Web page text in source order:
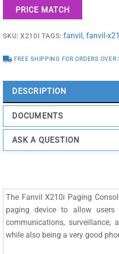
Phone
PRICE MATCH
SKU:X210I TAGS: fanvil,fanvil-
FREE SHIPPING FOR ORDERS
DESCRIPTION
DOCUMENTS
ASK A QUESTION
The Fanvil X210i Paging
paging device to allow
communications, surveillance,
while also being a very good